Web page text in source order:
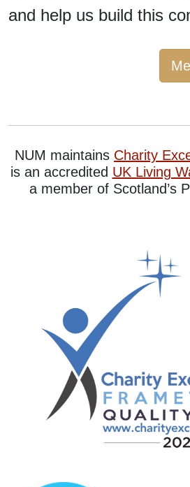
and help us build this
NUM maintains Charity
is an accredited UK Living
a member of Scotland’s